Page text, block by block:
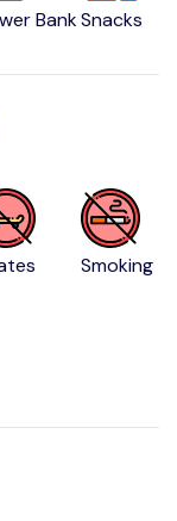
BankSnacks
Smoking